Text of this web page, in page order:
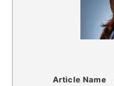
Article Name